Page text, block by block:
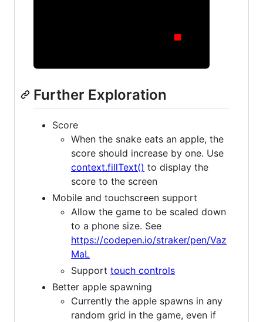
Further Exploration
Score
When the snake eats an apple, the
score should increase by one. Use
context.fillText() to display the
score to the screen
Mobile and touchscreen support
Allow the game to be scaled down
to a phone size. See
https://codepen.io/straker/pen/Vaz
MaL
Support touch controls
Better apple spawning
Currently the apple spawns in any
random grid in the game, even if